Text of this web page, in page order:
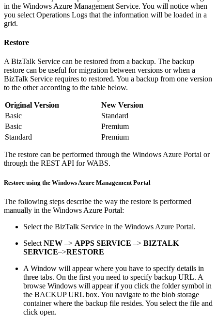
in the Windows Azure Management Service. You will notice when
you select Operations Logs that the information will be loaded in a
grid.
Restore
A BizTalk Service can be restored from a backup. The backup
restore can be useful for migration between versions or when a
BizTalk Service requires to restored. You a backup from one version
to the other according to the table below.
Original Version
New Version
Basic
Standard
Basic
Premium
Standard
Premium
The restore can be performed through the Windows Azure Portal or
through the REST API for WABS.
Restore using the Windows Azure Management Portal
The following steps describe the way the restore is performed
manually in the Windows Azure Portal:
Select the BizTalk Service in the Windows Azure Portal.
Select NEW –> APPS SERVICE –> BIZTALK
SERVICE–>RESTORE
A Window will appear where you have to specify details in
three tabs. On the first you need to specify backup URL. A
browse Windows will appear if you click the folder symbol in
the BACKUP URL box. You navigate to the blob storage
container where the backup file resides. You select the file and
click open.